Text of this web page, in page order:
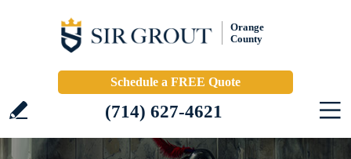
Orange
County
Schedule a FREE Quote
(714) 627-4621